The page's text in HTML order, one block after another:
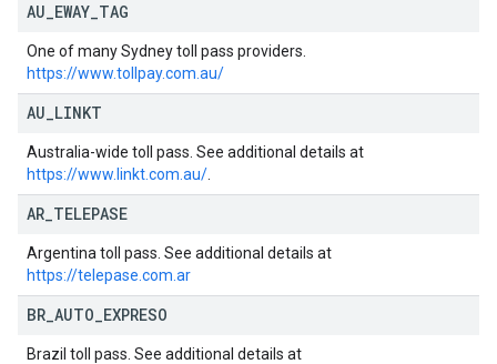
AU EWAY TAG
One of many Sydney toll pass providers.
https://www.tollpay.com.au/
AU LINKT
Australia-wide toll pass. See additional details at
https://www.linkt.com.au/
AR TELEPASE
Argentina toll pass. See additional details at
https://telepase.com.ar
BR AUTO EXPRESO
Brazil toll pass. See additional details at